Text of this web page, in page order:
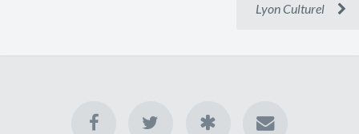
Lyon Culturel